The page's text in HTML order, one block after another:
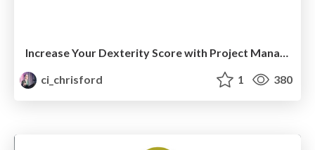
ci_chrisford
1 380